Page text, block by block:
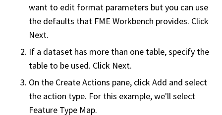
want to edit format parameters but you can use
the defaults that FME Workbench provides. Click
Next.
If a dataset has more than one table, specify the
table to be used. Click Next.
On the Create Actions pane, click Add and select
the action type. For this example, we'll select
Feature Type Map.